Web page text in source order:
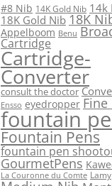
#8 Nib 14K Gold Nib 14k
18K Gold Nib 18K
Appelboom Benu
Cartridge
Cartridge-
Converter
consult the doctor
Ensso eyedropper
fountain
Fountain Pens
fountain pen
GourmetPens
La Couronne du Comte Lamy